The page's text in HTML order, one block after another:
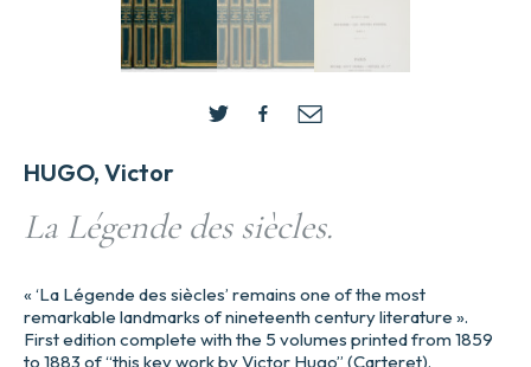
HUGO, Victor
La Légende des siècles.
« ‘La Légende des siècles’ remains one of the most
remarkable landmarks of nineteenth century literature ».
First edition complete with the 5 volumes printed from 1859
to 1883 of “this key work by Victor Hugo” (Carteret).